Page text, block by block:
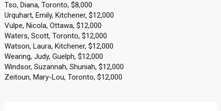
Tso, Diana, Toronto, $8,000
Urquhart, Emily, Kitchener, $12,000
Vulpe, Nicola, Ottawa, $12,000
Waters, Scott, Toronto, $12,000
Watson, Laura, Kitchener, $12,000
Wearing, Judy, Guelph, $12,000
Windsor, Suzannah, Shuniah, $12,000
Zeitoun, Mary-Lou, Toronto, $12,000